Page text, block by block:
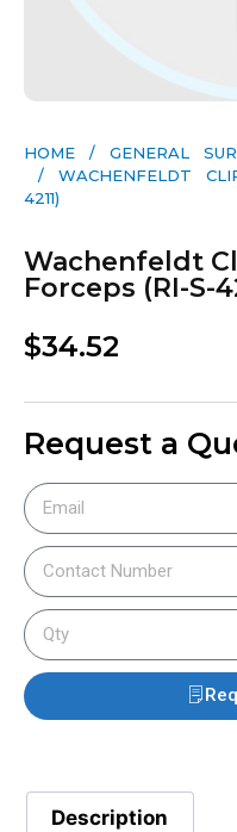
HOME / GENERAL
/ WACHENFELDT
4211)
Wachenfeldt
Forceps (RI-S-
$34.52
Request a
Description